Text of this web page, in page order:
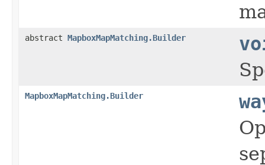
abstract MapboxMapMatching.Builder
MapboxMapMatching.Builder